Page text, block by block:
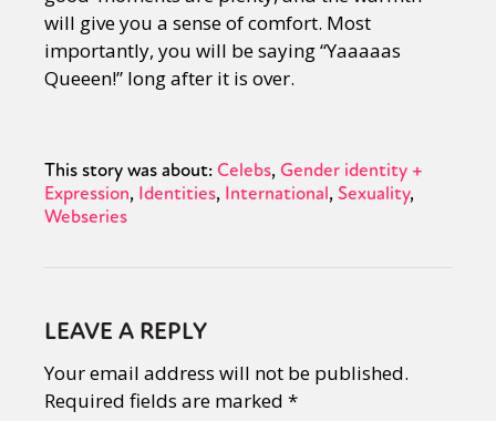
will give you a sense of comfort. Most
importantly, you will be saying “Yaaaaas
Queeen!” long after it is over.
This story was about: Celebs Gender identity +
Expression Identities International Sexuality
Webseries
LEAVE A REPLY
Your email address will not be published.
Required fields are marked *